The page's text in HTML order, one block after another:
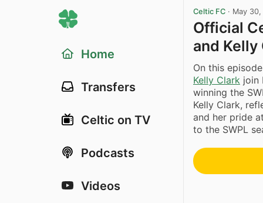
Home
Transfers
Celtic on TV
Podcasts
Videos
Celtic FC · May
Official
and
On this
Kelly Clark join
winning the
Kelly Clark,
and her pride
to the SWPL